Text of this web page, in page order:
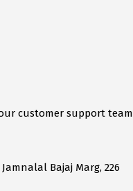
customer support team
Bajaj Marg, 226